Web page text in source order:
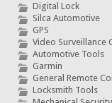
Digital Lock
Silca Automotive
GPS
Video Surveillance
Automotive Tools
Garmin
General Remote
Locksmith Tools